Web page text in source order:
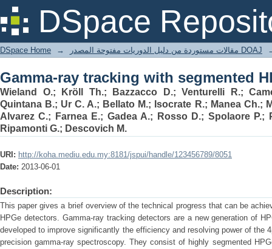
DSpace
Gamma-ray tracking with segmented
DSpace Home → مقالات مستوردة من دليل الدوريات مفتوحة المصدر DOAJ
Gamma-ray tracking with segmented
Wieland O.; Kröll Th.; Bazzacco D.; Venturelli R.;
Quintana B.; Ur C. A.; Bellato M.; Isocrate R.; Manea Ch.;
Alvarez C.; Farnea E.; Gadea A.; Rosso D.; Spolaore P.;
Ripamonti G.; Descovich M.
URI: http://koha.mediu.edu.my:8181/jspui/handle/123456789/8051
Date: 2013-06-01
Description:
This paper gives a brief overview of the technical progress that can be
HPGe detectors. Gamma-ray tracking detectors are a new generation of
developed to improve significantly the efficiency and resolving power of the
precision gamma-ray spectroscopy. They consist of highly segmented